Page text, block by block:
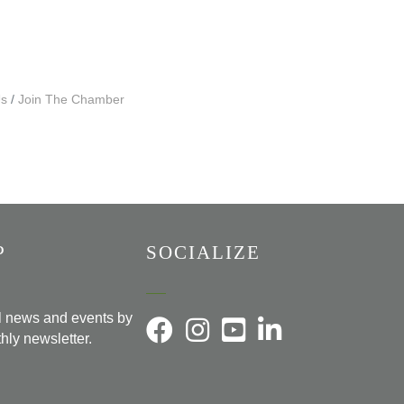
Join The Chamber
news and events by
newsletter.
SOCIALIZE